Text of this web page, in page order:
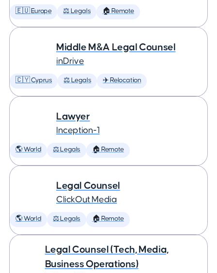
🇪🇺 Europe ⚖️ Legals 🏠 Remote
Middle M&A Legal Counsel
inDrive
🇨🇾 Cyprus ⚖️ Legals ✈️ Relocation
Lawyer
Inception-1
🌎 World ⚖️ Legals 🏠 Remote
Legal Counsel
ClickOut Media
🌎 World ⚖️ Legals 🏠 Remote
Legal Counsel (Tech, Media,
Business Operations)